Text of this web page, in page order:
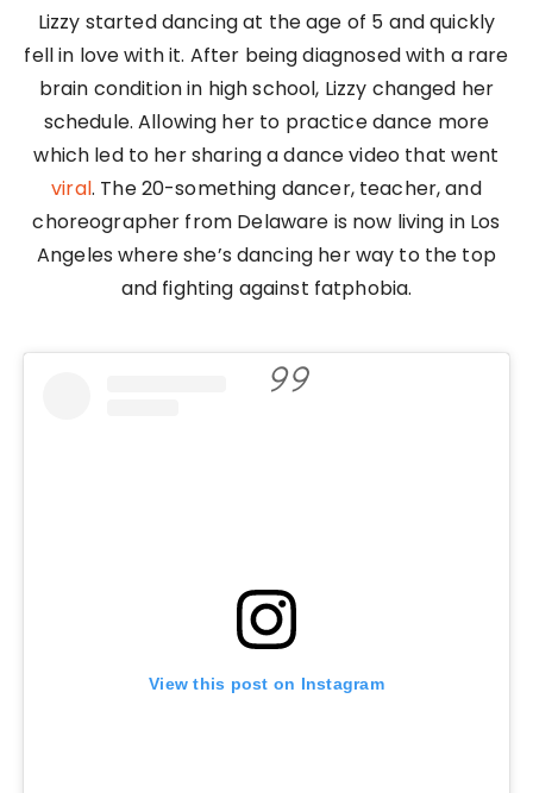
Lizzy started dancing at the age of 5 and quickly
fell in love with it. After being diagnosed with a rare
brain condition in high school, Lizzy changed her
schedule. Allowing her to practice dance more
which led to her sharing a dance video that went
viral. The 20-something dancer, teacher, and
choreographer from Delaware is now living in Los
Angeles where she’s dancing her way to the top
and fighting against fatphobia.
View this post on Instagram